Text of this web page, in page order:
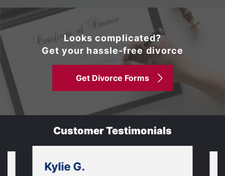
Looks complicated?
Get your hassle-free divorce
Get Divorce Forms
Customer Testimonials
Kylie G.